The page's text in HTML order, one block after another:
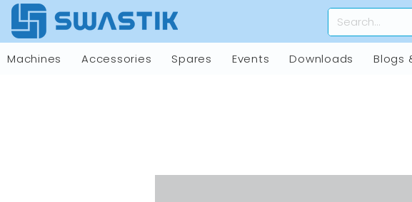
Machines Accessories Spares Events Downloads Blogs